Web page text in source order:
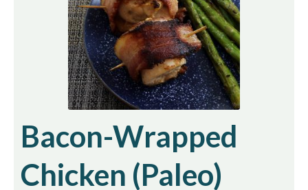
Bacon-Wrapped
Chicken (Paleo)